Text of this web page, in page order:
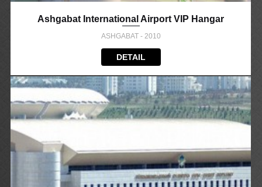
Ashgabat International Airport VIP Hangar
ASHGABAT - 2010
DETAIL